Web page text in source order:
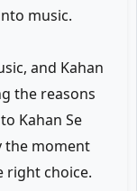
music.
and Kahan
the reasons
Kahan Se
the moment
right choice.